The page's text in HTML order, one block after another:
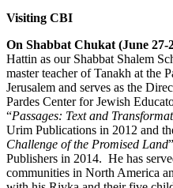
Visiting CBI
On Shabbat Chukat (June 27-
Hattin as our Shabbat Shalem
master teacher of Tanakh at the
Jerusalem and serves as the
Pardes Center for Jewish
“Passages: Text and
Urim Publications in 2012 and
Challenge of the Promised Land
Publishers in 2014. He has
communities in North America